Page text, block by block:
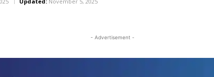
- Advertisement -